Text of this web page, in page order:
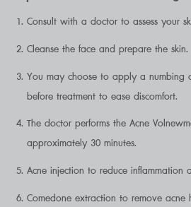
Consult with a doctor to assess your
Cleanse the face and prepare the skin.
You may choose to apply a numbing
before treatment to ease discomfort.
The doctor performs the Acne
approximately 30 minutes.
Acne injection to reduce inflammation
Comedone extraction to remove acne